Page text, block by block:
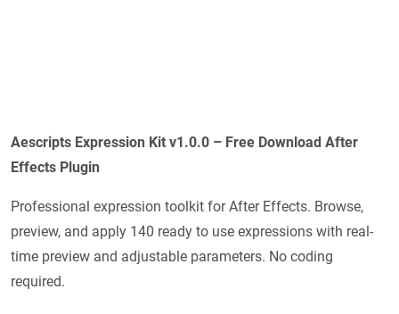
Aescripts Expression Kit v1.0.0 – Free Download After
Effects Plugin
Professional expression toolkit for After Effects. Browse,
preview, and apply 140 ready to use expressions with real-
time preview and adjustable parameters. No coding
required.